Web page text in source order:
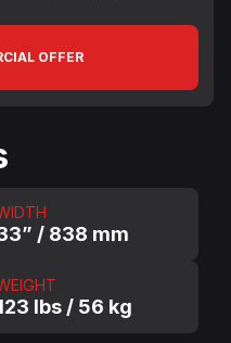
OFFER
/ 838 mm
lbs / 56 kg